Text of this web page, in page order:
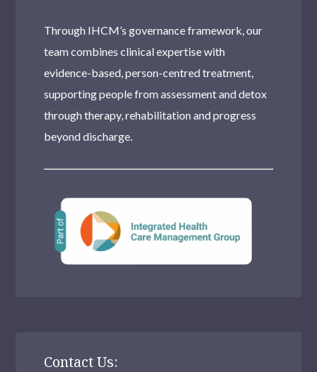
Through IHCM’s governance framework, our
team combines clinical expertise with
evidence-based, person-centred treatment,
supporting people from assessment and detox
through therapy, rehabilitation and progress
beyond discharge.
Contact Us: